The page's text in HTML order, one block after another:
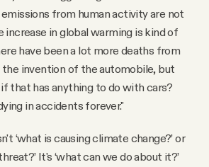
from human activity are not
increase in global warming is kind of
have been a lot more deaths from
invention of the automobile, but
that has anything to do with cars?
in accidents forever."
‘what is causing climate change?’ or
threat?’ It's ‘what can we do about it?’